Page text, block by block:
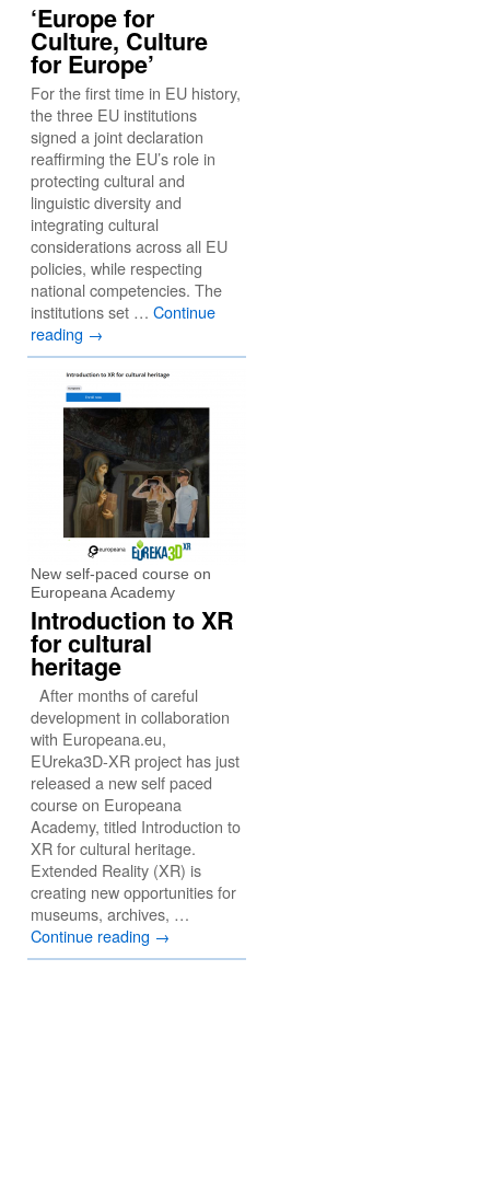
‘Europe for
Culture, Culture
for Europe’
For the first time in EU history,
the three EU institutions
signed a joint declaration
reaffirming the EU’s role in
protecting cultural and
linguistic diversity and
integrating cultural
considerations across all EU
policies, while respecting
national competencies. The
institutions set … Continue
reading →
New self-paced course on
Europeana Academy
Introduction to XR
for cultural
heritage
After months of careful
development in collaboration
with Europeana.eu,
EUreka3D-XR project has just
released a new self paced
course on Europeana
Academy, titled Introduction to
XR for cultural heritage.
Extended Reality (XR) is
creating new opportunities for
museums, archives, …
Continue reading →